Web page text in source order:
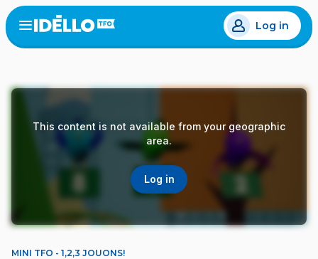
Skip
to
main
Open
menu
Log in
This content is not available from your geographic
area.
Log in
MINI TFO - 1,2,3 JOUONS!